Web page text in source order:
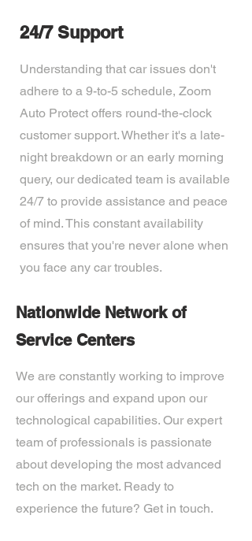
24/7 Support
Understanding that car issues don't
adhere to a 9-to-5 schedule, Zoom
Auto Protect offers round-the-clock
customer support. Whether it's a late-
night breakdown or an early morning
query, our dedicated team is available
24/7 to provide assistance and peace
of mind. This constant availability
ensures that you're never alone when
you face any car troubles.
Nationwide Network of
Service Centers
We are constantly working to improve
our offerings and expand upon our
technological capabilities. Our expert
team of professionals is passionate
about developing the most advanced
tech on the market. Ready to
experience the future? Get in touch.